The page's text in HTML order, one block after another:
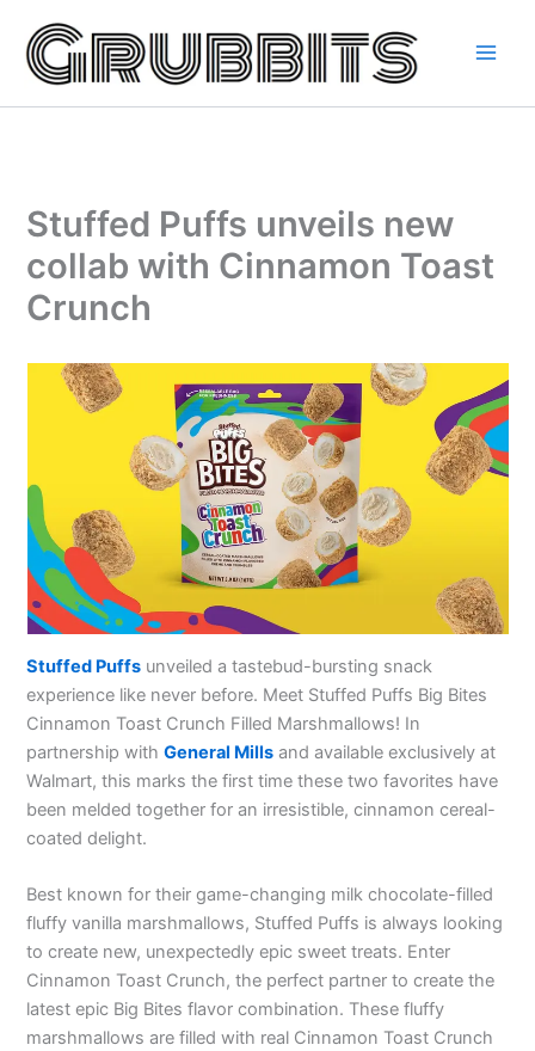
content
Stuffed Puffs unveils new
collab with Cinnamon Toast
Crunch
Stuffed Puffs unveiled a tastebud-bursting snack
experience like never before. Meet Stuffed Puffs Big Bites
Cinnamon Toast Crunch Filled Marshmallows! In
partnership withGeneral Mills and available exclusively at
Walmart, this marks the first time these two favorites have
been melded together for an irresistible, cinnamon cereal-
coated delight.
Best known for their game-changing milk chocolate-filled
fluffy vanilla marshmallows, Stuffed Puffs is always looking
to create new, unexpectedly epic sweet treats. Enter
Cinnamon Toast Crunch, the perfect partner to create the
latest epic Big Bites flavor combination. These fluffy
marshmallows are filled with real Cinnamon Toast Crunch